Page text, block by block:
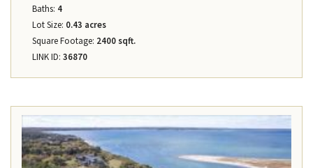
Baths: 4
Lot Size: 0.43 acres
Square Footage: 2400 sqft.
LINK ID: 36870